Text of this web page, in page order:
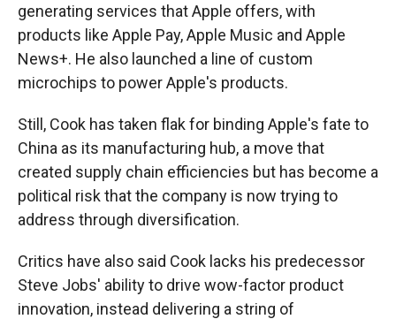
generating services that Apple offers, with
products like Apple Pay, Apple Music and Apple
News+. He also launched a line of custom
microchips to power Apple's products.
Still, Cook has taken flak for binding Apple's fate to
China as its manufacturing hub, a move that
created supply chain efficiencies but has become a
political risk that the company is now trying to
address through diversification.
Critics have also said Cook lacks his predecessor
Steve Jobs' ability to drive wow-factor product
innovation, instead delivering a string of